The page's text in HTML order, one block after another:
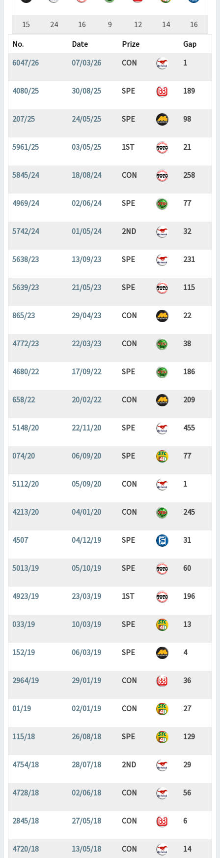
15 24 16 9 12 14
16
No.
Date Prize
Gap
6047/26
07/03/26 CON 1
4080/25 30/08/25 SPE 189
207/25 24/05/25 SPE 98
5961/25 03/05/25 1ST 21
5845/24 18/08/24 CON 258
4969/24 02/06/24 SPE 77
5742/24 01/05/24 2ND 32
5638/23 13/09/23 SPE 231
5639/23 21/05/23 SPE 115
865/23 29/04/23 CON 22
4772/23 22/03/23 CON 38
4680/22 17/09/22 SPE 186
658/22 20/02/22 CON 209
5148/20 22/11/20 SPE 455
074/20 06/09/20 SPE 77
5112/20 05/09/20 CON 1
4213/20 04/01/20 CON 245
4507 04/12/19 SPE 31
5013/19 05/10/19 SPE 60
4923/19 23/03/19 1ST 196
033/19 10/03/19 SPE 13
152/19 06/03/19 SPE 4
2964/19 29/01/19 CON 36
01/19 02/01/19 CON 27
115/18 26/08/18 SPE 129
4754/18 28/07/18 2ND 29
4728/18 02/06/18 CON 56
2845/18 27/05/18 CON 6
4720/18 13/05/18 CON 14